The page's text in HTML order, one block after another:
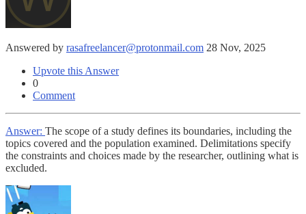
Answered by rasafreelancer@protonmail.com 28 Nov, 2025
Upvote this Answer
0
Comment
Answer: The scope of a study defines its boundaries, including the
topics covered and the population examined. Delimitations specify
the constraints and choices made by the researcher, outlining what is
excluded.